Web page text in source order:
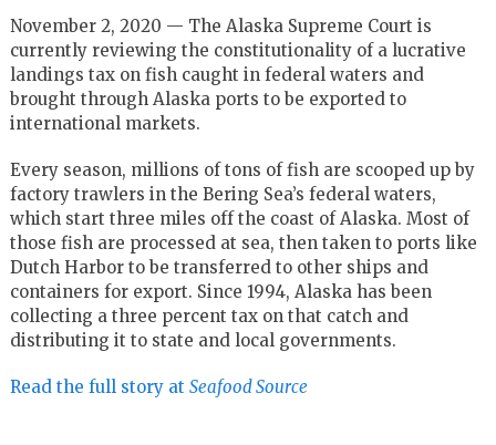
November 2, 2020 — The Alaska Supreme Court is
currently reviewing the constitutionality of a lucrative
landings tax on fish caught in federal waters and
brought through Alaska ports to be exported to
international markets.
Every season, millions of tons of fish are scooped up by
factory trawlers in the Bering Sea’s federal waters,
which start three miles off the coast of Alaska. Most of
those fish are processed at sea, then taken to ports like
Dutch Harbor to be transferred to other ships and
containers for export. Since 1994, Alaska has been
collecting a three percent tax on that catch and
distributing it to state and local governments.
Read the full story at Seafood Source